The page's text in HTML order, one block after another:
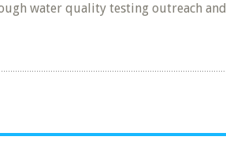
water quality testing outreach and